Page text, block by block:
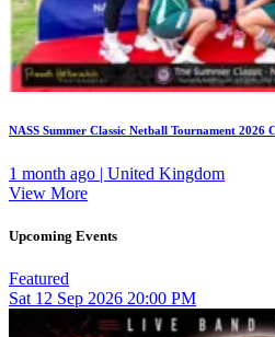
NASS Summer Classic Netball Tournament 2026
1 month ago | United Kingdom
View More
Upcoming Events
Featured
Sat 12 Sep 2026 20:00 PM